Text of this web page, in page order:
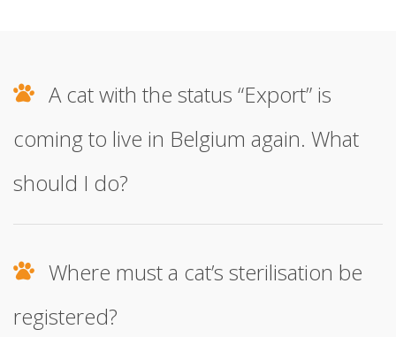
A cat with the status “Export” is
coming to live in Belgium again. What
should I do?
Where must a cat’s sterilisation be
registered?